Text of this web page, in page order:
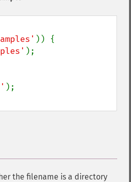
)) {
);
the filename is a directory